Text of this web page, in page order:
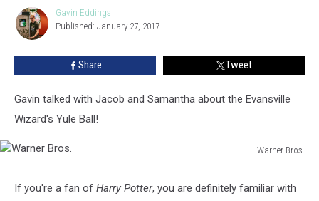
(Interview)
Gavin
Eddings
Gavin Eddings
Published: January 27, 2017
Share Tweet
Gavin talked with Jacob and Samantha about the Evansville
Wizard's Yule Ball!
Warner Bros.
If you're a fan of Harry Potter, you are definitely familiar with